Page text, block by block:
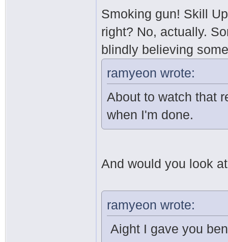
Smoking gun! Skill
right? No, actually.
blindly believing
ramyeon wrote:
About to watch that
when I'm done.
And would you look
ramyeon wrote:
Aight I gave you